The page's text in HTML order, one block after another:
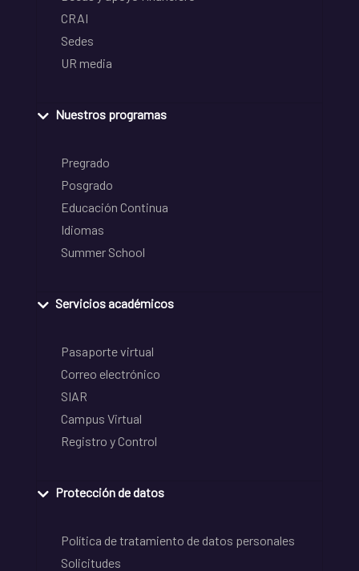
CRAI
Sedes
UR media
Nuestros programas
Pregrado
Posgrado
Educación Continua
Idiomas
Summer School
Servicios académicos
Pasaporte virtual
Correo electrónico
SIAR
Campus Virtual
Registro y Control
Protección de datos
Política de tratamiento de datos personales
Solicitudes